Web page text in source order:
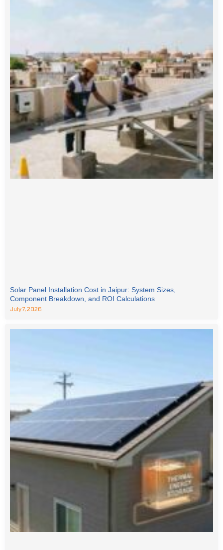
Solar Panel Installation Cost in Jaipur: System Sizes,
Component Breakdown, and ROI Calculations
July 7, 2026